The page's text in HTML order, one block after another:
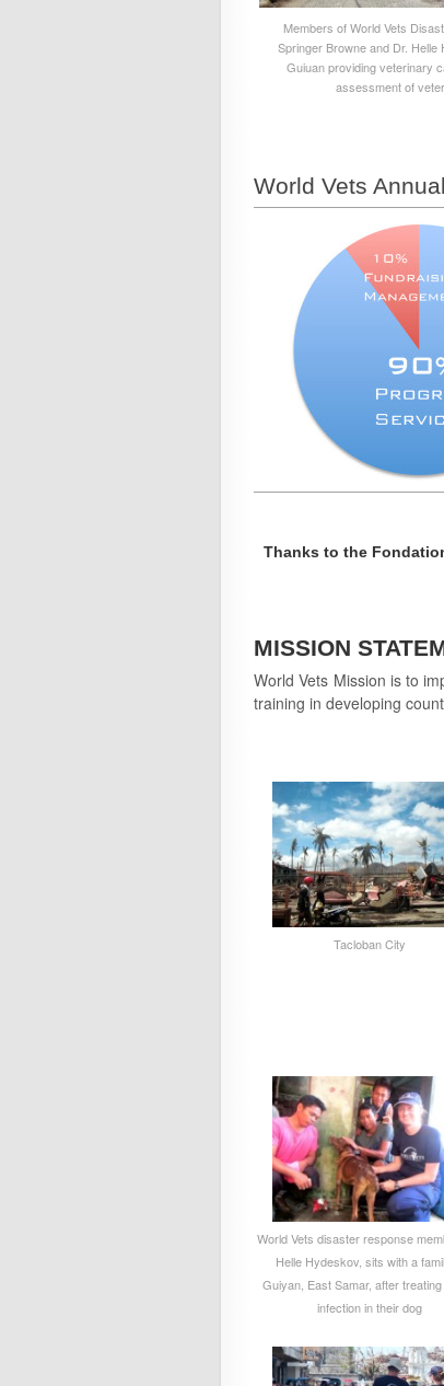
Members of World Vets
Springer Browne and Dr.
Guiuan providing veterinary
assessment of
World Vets
Thanks to the
MISSION
World Vets Mission is to
training in developing
Tacloban City
World Vets disaster response
Helle Hydeskov, sits with a
Guiyan, East Samar, after
infection in their dog